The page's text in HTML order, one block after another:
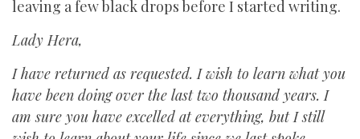
leaving a few black drops before I started writing.
Lady Hera,
I have returned as requested. I wish to learn what you
have been doing over the last two thousand years. I
am sure you have excelled at everything, but I still